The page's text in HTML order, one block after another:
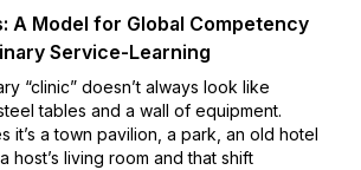
A Model for Global Competency
Service-Learning
“clinic” doesn’t always look like
tables and a wall of equipment.
it’s a town pavilion, a park, an old hotel
host’s living room and that shift